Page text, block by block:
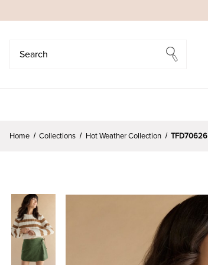
Home Collections Hot Weather Collection TFD70626